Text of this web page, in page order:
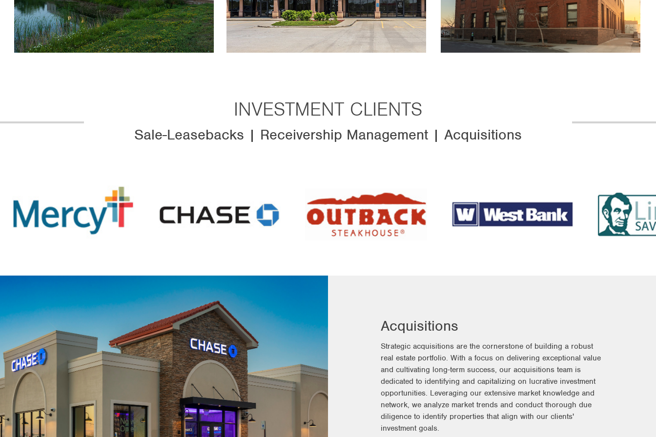
INVESTMENT CLIENTS
Sale-Leasebacks | Receivership Management | Acquisitions
Acquisitions
Strategic acquisitions are the cornerstone of building a robust
real estate portfolio. With a focus on delivering exceptional value
and cultivating long-term success, our acquisitions team is
dedicated to identifying and capitalizing on lucrative investment
opportunities. Leveraging our extensive market knowledge and
network, we analyze market trends and conduct thorough due
diligence to identify properties that align with our clients'
investment goals.